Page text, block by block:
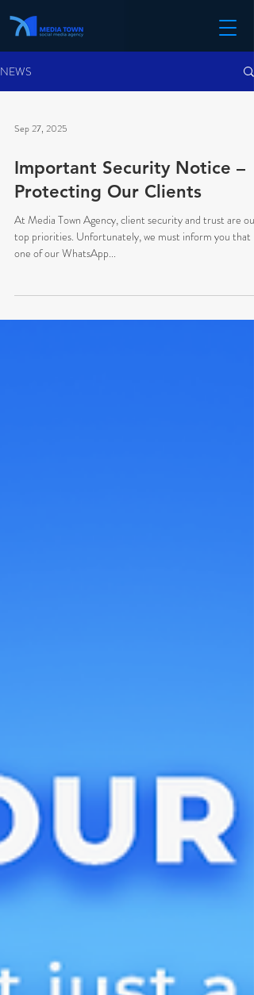
NEWS
Sep 27, 2025
Important Security Notice –
Protecting Our Clients
At Media Town Agency, client security and trust are our
top priorities. Unfortunately, we must inform you that
one of our WhatsApp...